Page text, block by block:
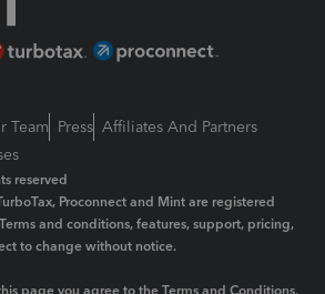
Team Press Affiliates And Partners
reserved
Proconnect and Mint are registered
and conditions, features, support, pricing,
to change without notice.
page you agree to the Terms and Conditions.